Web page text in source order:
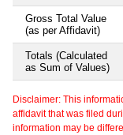
Gross Total Value
(as per Affidavit)
Totals (Calculated
as Sum of Values)
Disclaimer: This
affidavit that was filed
information may be